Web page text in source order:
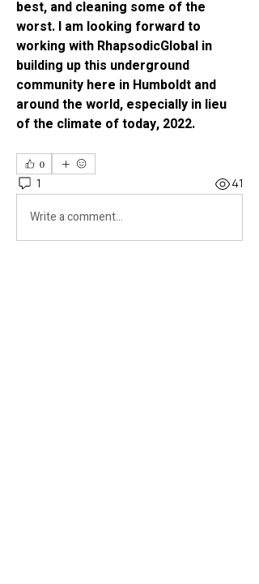
best, and cleaning some of the
worst. I am looking forward to
working with RhapsodicGlobal in
building up this underground
community here in Humboldt and
around the world, especially in lieu
of the climate of today, 2022.
0
1
41
Write a comment...